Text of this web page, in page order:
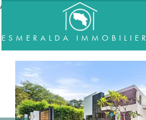
//accordeon
ESMERALDA IMMOBILIER